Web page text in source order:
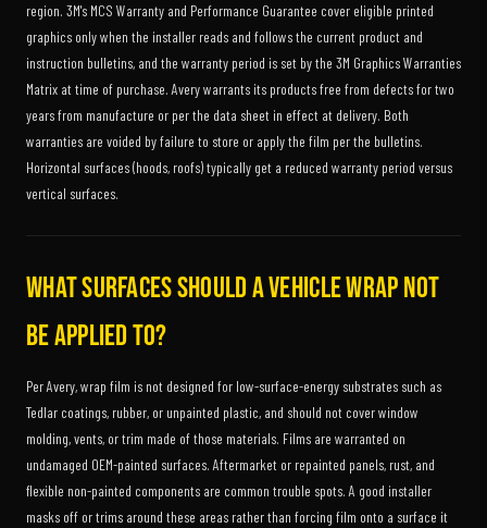
region. 3M's MCS Warranty and Performance Guarantee cover eligible printed
graphics only when the installer reads and follows the current product and
instruction bulletins, and the warranty period is set by the 3M Graphics Warranties
Matrix at time of purchase. Avery warrants its products free from defects for two
years from manufacture or per the data sheet in effect at delivery. Both
warranties are voided by failure to store or apply the film per the bulletins.
Horizontal surfaces (hoods, roofs) typically get a reduced warranty period versus
vertical surfaces.
What surfaces should a vehicle wrap NOT
be applied to?
Per Avery, wrap film is not designed for low-surface-energy substrates such as
Tedlar coatings, rubber, or unpainted plastic, and should not cover window
molding, vents, or trim made of those materials. Films are warranted on
undamaged OEM-painted surfaces. Aftermarket or repainted panels, rust, and
flexible non-painted components are common trouble spots. A good installer
masks off or trims around these areas rather than forcing film onto a surface it